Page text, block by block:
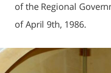
of the Regional
of April 9th, 1986.